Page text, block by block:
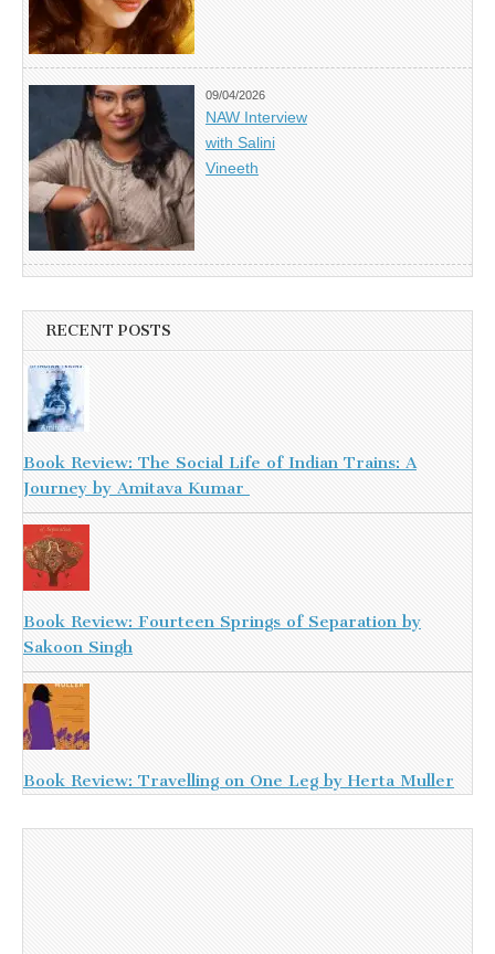
09/04/2026
NAW Interview
with Salini
Vineeth
RECENT POSTS
Book Review: The Social Life of Indian Trains: A
Journey by Amitava Kumar
Book Review: Fourteen Springs of Separation by
Sakoon Singh
Book Review: Travelling on One Leg by Herta Muller